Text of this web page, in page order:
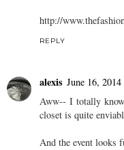
http://
REPLY
alexis June 16,
Aww-- I totally
closet is quite
And the event looks